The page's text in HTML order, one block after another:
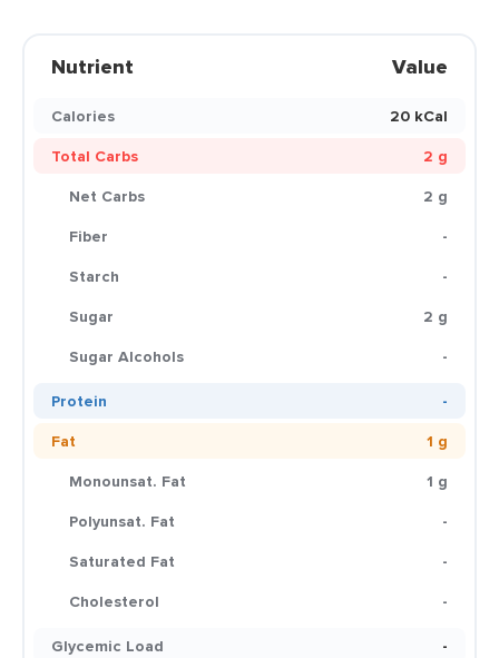
Nutrient Value
Calories
20 kCal
Total Carbs
2 g
Net Carbs
2 g
Fiber
-
Starch
-
Sugar
2 g
Sugar Alcohols
-
Protein
-
Fat
1 g
Monounsat. Fat
1 g
Polyunsat. Fat
-
Saturated Fat
-
Cholesterol
-
Glycemic Load
-